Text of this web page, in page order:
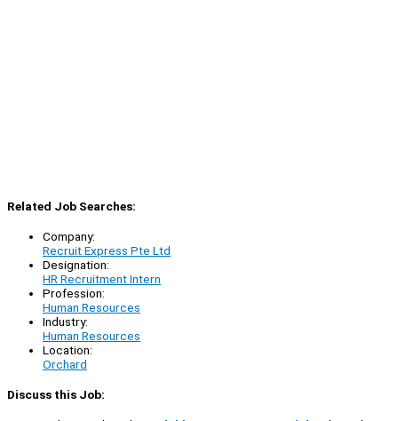
Related Job Searches:
Company:
Recruit Express Pte Ltd
Designation:
HR Recruitment Intern
Profession:
Human Resources
Industry:
Human Resources
Location:
Orchard
Discuss this Job: